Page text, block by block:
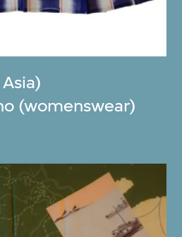
(womenswear)